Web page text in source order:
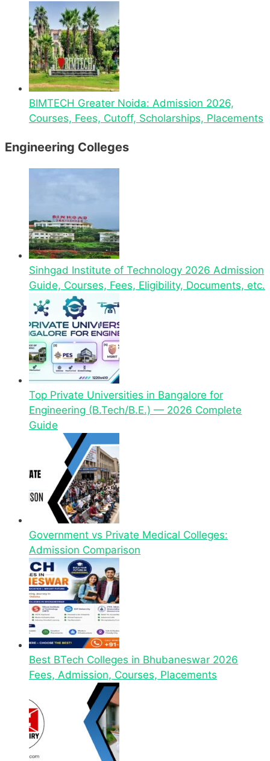
BIMTECH Greater Noida: Admission 2026,
Courses, Fees, Cutoff, Scholarships, Placements
Engineering Colleges
Sinhgad Institute of Technology 2026 Admission
Guide, Courses, Fees, Eligibility, Documents, etc.
Top Private Universities in Bangalore for
Engineering (B.Tech/B.E.) — 2026 Complete
Guide
Government vs Private Medical Colleges:
Admission Comparison
Best BTech Colleges in Bhubaneswar 2026
Fees, Admission, Courses, Placements